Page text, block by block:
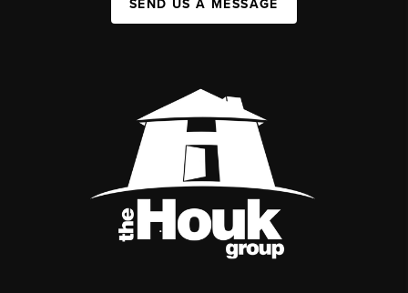
SEND US A MESSAGE